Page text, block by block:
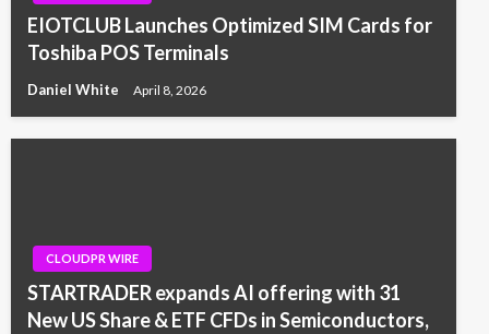
EIOTCLUB Launches Optimized SIM Cards for
Toshiba POS Terminals
Daniel White April 8, 2026
CLOUDPR WIRE
STARTRADER expands AI offering with 31
New US Share & ETF CFDs in Semiconductors,